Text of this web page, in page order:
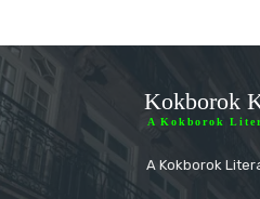
Kokborok
A Kokborok
A Kokborok